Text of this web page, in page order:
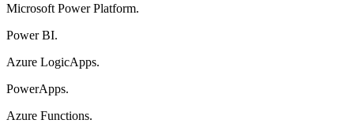
Microsoft Power Platform.
Power BI.
Azure LogicApps.
PowerApps.
Azure Functions.